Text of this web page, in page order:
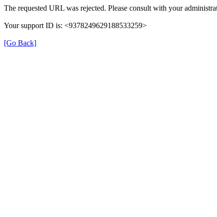
The requested URL was rejected. Please consult with your
Your support ID is: <9378249629188533259>
[Go Back]